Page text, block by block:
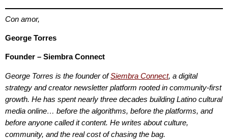
Con amor,
George Torres
Founder – Siembra Connect
George Torres is the founder ofSiembra Connect, a digital
strategy and creator newsletter platform rooted in community-first
growth. He has spent nearly three decades building Latino cultural
media online… before the algorithms, before the platforms, and
before anyone called it content. He writes about culture,
community, and the real cost of chasing the bag.